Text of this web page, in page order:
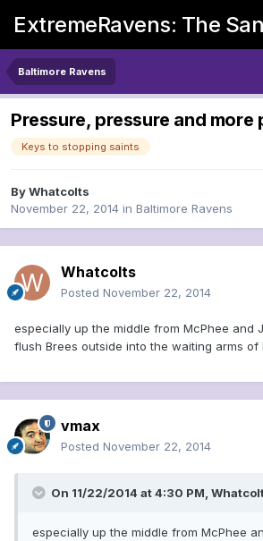
ExtremeRavens: The
Baltimore Ravens
Pressure, pressure and more
Keys to stopping saints
ByWhatcolts
November 22, 2014 in Baltimore Ravens
Whatcolts
Posted November 22, 2014
especially up the middle from McPhee and
flush Brees outside into the waiting arms of
vmax
Posted November 22, 2014
On 11/22/2014 at 4:30 PM,
especially up the middle from McPhee